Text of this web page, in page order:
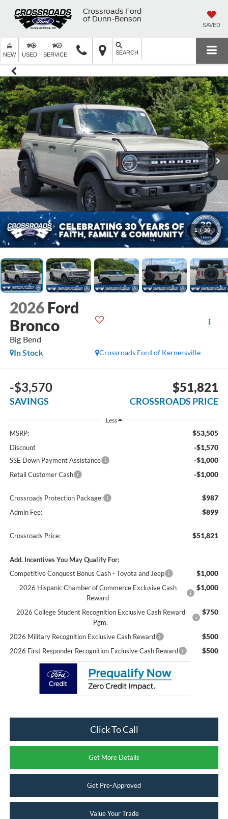
Crossroads Ford
of Dunn-Benson
SAVED
NEW USED SERVICE SEARCH
1 / 38
2026 Ford
Bronco
Big Bend
Crossroads Ford of Kernersville
In Stock
-$3,570
SAVINGS
$51,821
CROSSROADS PRICE
Less
MSRP: $53,505
Discount -$1,570
SSE Down Payment Assistance -$1,000
Retail Customer Cash -$1,000
Crossroads Protection Package: $987
Admin Fee: $899
Crossroads Price: $51,821
Add. Incentives You May Qualify For:
Competitive Conquest Bonus Cash - Toyota and Jeep
$1,000
2026 Hispanic Chamber of Commerce Exclusive Cash
Reward
$1,000
2026 College Student Recognition Exclusive Cash Reward
Pgm.
$750
2026 Military Recognition Exclusive Cash Reward $500
2026 First Responder Recognition Exclusive Cash Reward $500
Click To Call
Get More Details
Get Pre-Approved
Value Your Trade